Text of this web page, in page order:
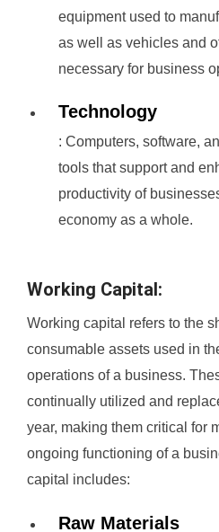
equipment used to
as well as vehicles and
necessary for business
Technology
: Computers, software,
tools that support and
productivity of
economy as a whole.
Working Capital:
Working capital refers to the
consumable assets used in
operations of a business.
continually utilized and
year, making them critical for
ongoing functioning of a
capital includes:
Raw Materials